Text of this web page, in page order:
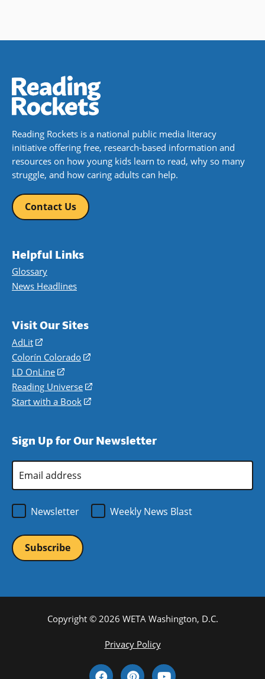
Reading Rockets is a national public media literacy
initiative offering free, research-based information and
resources on how young kids learn to read, why so many
struggle, and how caring adults can help.
Contact Us
Helpful Links
Glossary
News Headlines
Visit Our Sites
AdLit
(opens
in
a
new
window)
Colorín Colorado
(opens
a
new
LD OnLine
(opens
in
a
Reading Universe
(opens
window)
Start with a Book
(opens
new
Sign Up for Our Newsletter
Address
Newsletter
Weekly News Blast
Copyright © 2026 WETA Washington, D.C.
Privacy Policy